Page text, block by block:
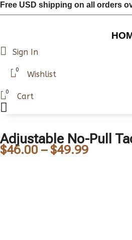
Free USD shipping on all orders
Sign In
0 Wishlist
0 Cart
Adjustable No-Pull
$46.00 – $49.99